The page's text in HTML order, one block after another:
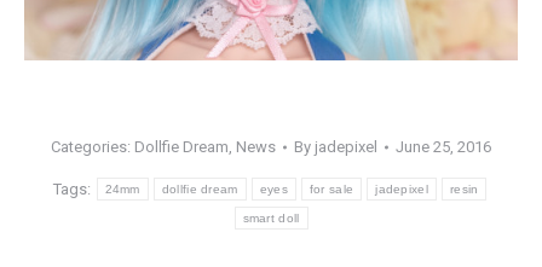
Categories: Dollfie Dream, News By jadepixel June 25, 2016
Tags: 24mm dollfie dream eyes for sale jadepixel resin
smart doll